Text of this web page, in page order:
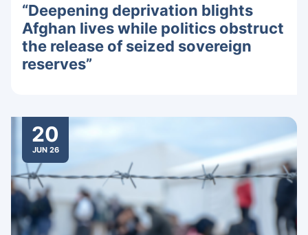
“Deepening deprivation blights
Afghan lives while politics obstruct
the release of seized sovereign
reserves”
20
JUN 26